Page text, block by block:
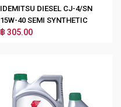
IDEMITSU DIESEL CJ-4/SN
15W-40 SEMI SYNTHETIC
฿ 305.00